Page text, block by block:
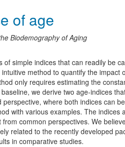
of age
Biodemography of Aging
simple indices that can readily be
method to quantify the impact
only requires estimating the
we derive two age-indices
where both indices can
with various examples. The indices
common perspectives. We
related to the recently developed
in comparative studies.